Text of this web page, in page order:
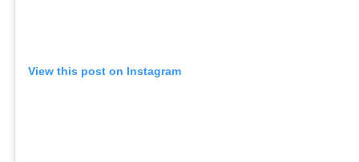
View this post on Instagram